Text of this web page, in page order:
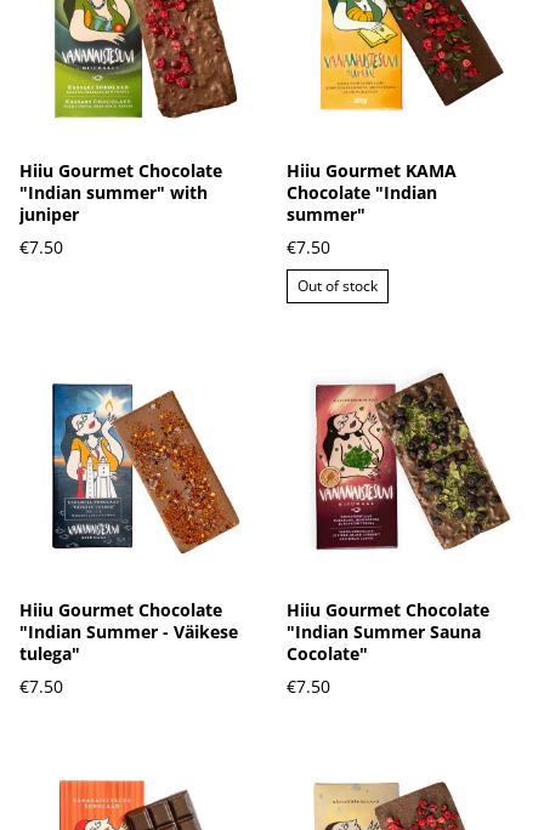
Hiiu Gourmet Chocolate
"Indian summer" with
juniper
€7.50
Hiiu Gourmet KAMA
Chocolate "Indian
summer"
€7.50
Out of stock
Hiiu Gourmet Chocolate
"Indian Summer - Väikese
tulega"
€7.50
Hiiu Gourmet Chocolate
"Indian Summer Sauna
Cocolate"
€7.50